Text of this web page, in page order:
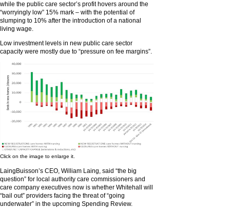
while the public care sector’s profit hovers around the
“worryingly low” 15% mark – with the potential of
slumping to 10% after the introduction of a national
living wage.
Low investment levels in new public care sector
capacity were mostly due to “pressure on fee margins”.
Click on the image to enlarge it.
LaingBuisson’s CEO, William Laing, said “the big
question” for local authority care commissioners and
care company executives now is whether Whitehall will
“bail out” providers facing the threat of “going
underwater” in the upcoming Spending Review.